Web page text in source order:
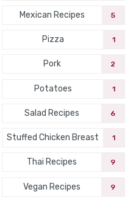
Mexican Recipes 5
Pizza 1
Pork 2
Potatoes 1
Salad Recipes 6
Stuffed Chicken Breast 1
Thai Recipes 9
Vegan Recipes 9